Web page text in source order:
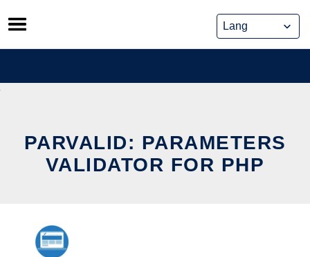
Skip
to
content
PARVALID: PARAMETERS
VALIDATOR FOR PHP